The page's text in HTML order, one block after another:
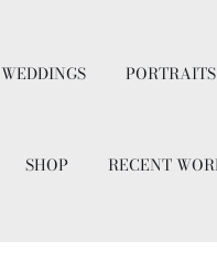
WEDDINGS PORTRAITS
SHOP RECENT